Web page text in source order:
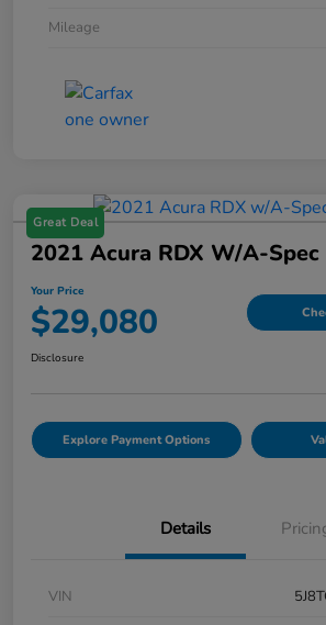
Mileage
Great Deal
2021 Acura RDX W/A-Spec
Your Price
$29,080
Disclosure
Explore Payment Options
Details
VIN